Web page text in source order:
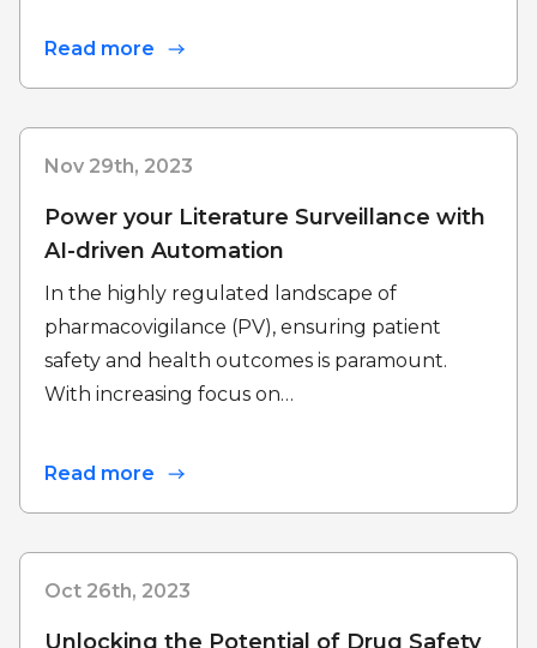
Read more
Nov 29th, 2023
Power your Literature Surveillance with
AI-driven Automation
In the highly regulated landscape of
pharmacovigilance (PV), ensuring patient
safety and health outcomes is paramount.
With increasing focus on…
Read more
Oct 26th, 2023
Unlocking the Potential of Drug Safety